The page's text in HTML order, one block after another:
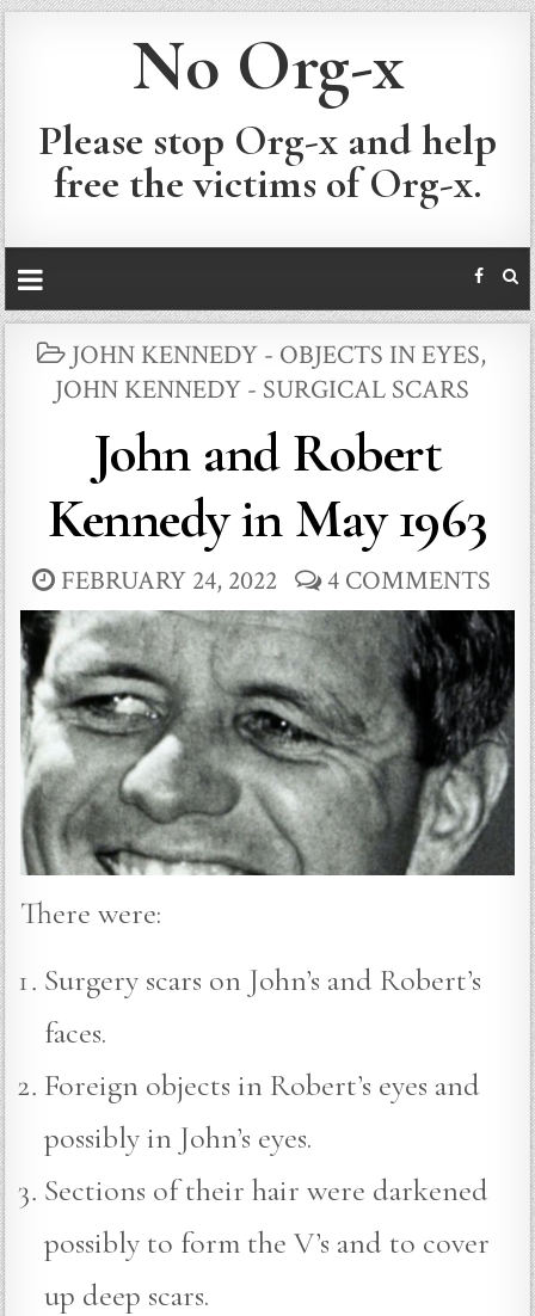
No Org-x
Please stop Org-x and help
free the victims of Org-x.
POSTED
IN
JOHN KENNEDY - OBJECTS IN EYES,
JOHN KENNEDY - SURGICAL SCARS
John and Robert
Kennedy in May 1963
FEBRUARY 24, 2022 4 COMMENTS
There were:
Surgery scars on John’s and Robert’s
faces.
Foreign objects in Robert’s eyes and
possibly in John’s eyes.
Sections of their hair were darkened
possibly to form the V’s and to cover
up deep scars.